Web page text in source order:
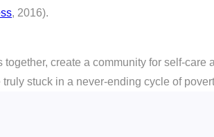
, 2016).
create a community for self-
stuck in a never-ending cycle of